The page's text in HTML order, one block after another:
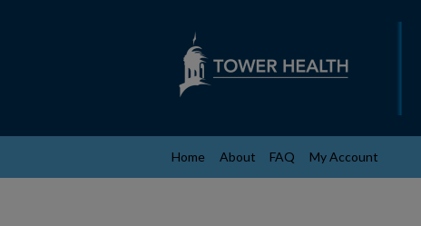
Home About FAQ My Account